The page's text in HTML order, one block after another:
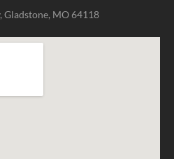
Gladstone, MO 64118